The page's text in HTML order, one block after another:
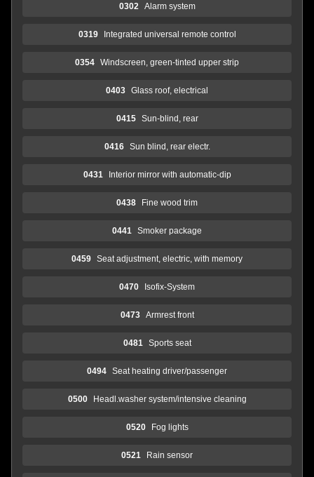
0302 Alarm system
0319 Integrated universal remote control
0354 Windscreen, green-tinted upper strip
0403 Glass roof, electrical
0415 Sun-blind, rear
0416 Sun blind, rear electr.
0431 Interior mirror with automatic-dip
0438 Fine wood trim
0441 Smoker package
0459 Seat adjustment, electric, with memory
0470 Isofix-System
0473 Armrest front
0481 Sports seat
0494 Seat heating driver/passenger
0500 Headl.washer system/intensive cleaning
0520 Fog lights
0521 Rain sensor